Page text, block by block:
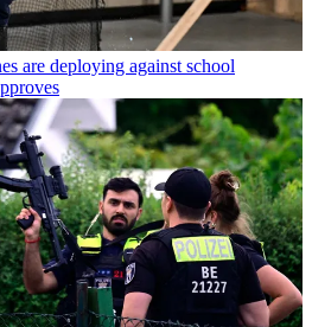
are deploying against school